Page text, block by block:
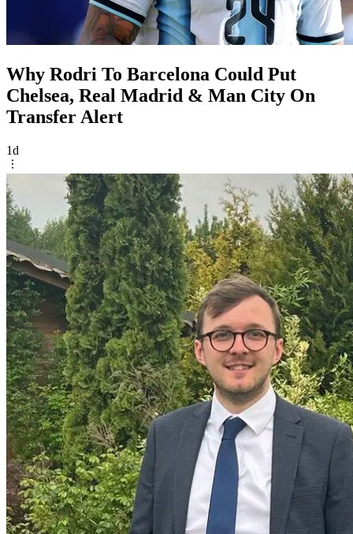
Why Rodri To Barcelona Could Put
Chelsea, Real Madrid & Man City On
Transfer Alert
1d